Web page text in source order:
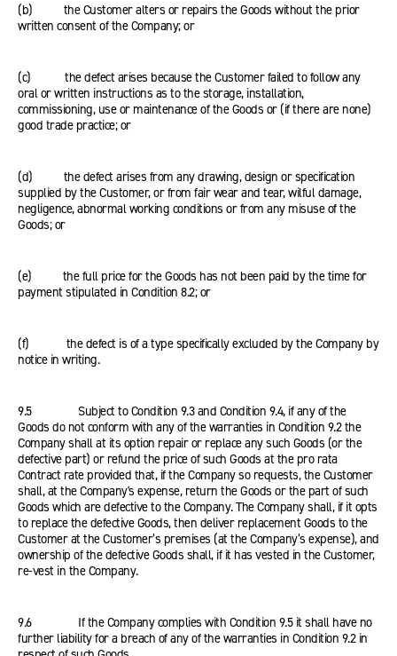
(b) the Customer alters or repairs the Goods without the prior
written consent of the Company; or
(c) the defect arises because the Customer failed to follow any
oral or written instructions as to the storage, installation,
commissioning, use or maintenance of the Goods or (if there are none)
good trade practice; or
(d) the defect arises from any drawing, design or specification
supplied by the Customer, or from fair wear and tear, wilful damage,
negligence, abnormal working conditions or from any misuse of the
Goods; or
(e) the full price for the Goods has not been paid by the time for
payment stipulated in Condition 8.2; or
(f) the defect is of a type specifically excluded by the Company by
notice in writing.
9.5 Subject to Condition 9.3 and Condition 9.4, if any of the
Goods do not conform with any of the warranties in Condition 9.2 the
Company shall at its option repair or replace any such Goods (or the
defective part) or refund the price of such Goods at the pro rata
Contract rate provided that, if the Company so requests, the Customer
shall, at the Company's expense, return the Goods or the part of such
Goods which are defective to the Company. The Company shall, if it opts
to replace the defective Goods, then deliver replacement Goods to the
Customer at the Customer’s premises (at the Company’s expense), and
ownership of the defective Goods shall, if it has vested in the Customer,
re-vest in the Company.
9.6 If the Company complies with Condition 9.5 it shall have no
further liability for a breach of any of the warranties in Condition 9.2 in